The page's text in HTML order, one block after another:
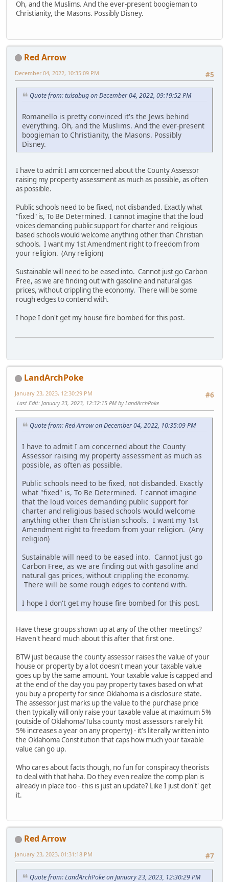
Oh, and the Muslims. And the ever-present boogieman to
Christianity, the Masons. Possibly Disney.
Red Arrow
#5
December 04, 2022, 10:35:09 PM
Quote from: tulsabug on December 04, 2022, 09:19:52 PM
Romanello is pretty convinced it's the Jews behind
everything. Oh, and the Muslims. And the ever-present
boogieman to Christianity, the Masons. Possibly
Disney.
I have to admit I am concerned about the County Assessor
raising my property assessment as much as possible, as often
as possible.
Public schools need to be fixed, not disbanded. Exactly what
"fixed" is, To Be Determined. I cannot imagine that the loud
voices demanding public support for charter and religious
based schools would welcome anything other than Christian
schools. I want my 1st Amendment right to freedom from
your religion. (Any religion)
Sustainable will need to be eased into. Cannot just go Carbon
Free, as we are finding out with gasoline and natural gas
prices, without crippling the economy. There will be some
rough edges to contend with.
I hope I don't get my house fire bombed for this post.
LandArchPoke
#6
January 23, 2023, 12:30:29 PM
Last Edit: January 23, 2023, 12:32:15 PM by LandArchPoke
Quote from: Red Arrow on December 04, 2022, 10:35:09 PM
I have to admit I am concerned about the County
Assessor raising my property assessment as much as
possible, as often as possible.
Public schools need to be fixed, not disbanded. Exactly
what "fixed" is, To Be Determined. I cannot imagine
that the loud voices demanding public support for
charter and religious based schools would welcome
anything other than Christian schools. I want my 1st
Amendment right to freedom from your religion. (Any
religion)
Sustainable will need to be eased into. Cannot just go
Carbon Free, as we are finding out with gasoline and
natural gas prices, without crippling the economy.
There will be some rough edges to contend with.
I hope I don't get my house fire bombed for this post.
Have these groups shown up at any of the other meetings?
Haven't heard much about this after that first one.
BTW just because the county assessor raises the value of your
house or property by a lot doesn't mean your taxable value
goes up by the same amount. Your taxable value is capped and
at the end of the day you pay property taxes based on what
you buy a property for since Oklahoma is a disclosure state.
The assessor just marks up the value to the purchase price
then typically will only raise your taxable value at maximum 5%
(outside of Oklahoma/Tulsa county most assessors rarely hit
5% increases a year on any property) - it's literally written into
the Oklahoma Constitution that caps how much your taxable
value can go up.
Who cares about facts though, no fun for conspiracy theorists
to deal with that haha. Do they even realize the comp plan is
already in place too - this is just an update? Like I just don't' get
it.
Red Arrow
#7
January 23, 2023, 01:31:18 PM
Quote from: LandArchPoke on January 23, 2023, 12:30:29 PM